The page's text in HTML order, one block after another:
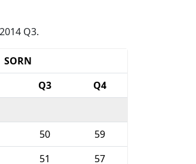
Q3.
SORN
Q3
Q4
50
59
51
57